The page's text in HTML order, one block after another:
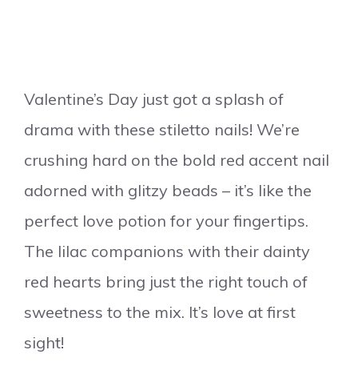
Valentine’s Day just got a splash of
drama with these stiletto nails! We’re
crushing hard on the bold red accent nail
adorned with glitzy beads – it’s like the
perfect love potion for your fingertips.
The lilac companions with their dainty
red hearts bring just the right touch of
sweetness to the mix. It’s love at first
sight!